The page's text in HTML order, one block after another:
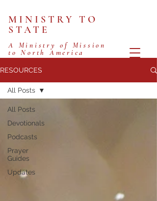
MINISTRY TO
STATE
A Ministry of Mission
to North America
RESOURCES
All Posts
Devotionals
Podcasts
Prayer
Guides
Updates
All Posts